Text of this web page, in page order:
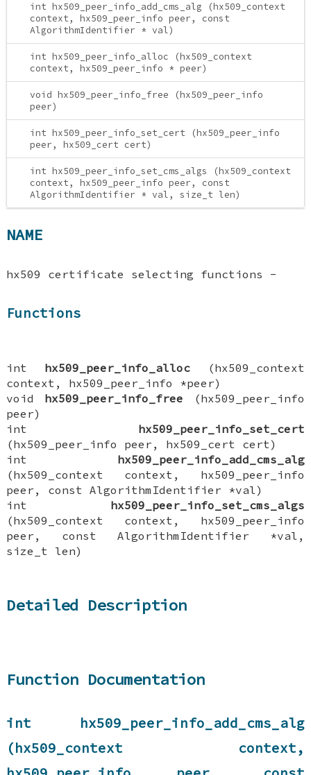
int hx509_peer_info_add_cms_alg (hx509_context
context, hx509_peer_info peer, const
AlgorithmIdentifier * val)
int hx509_peer_info_alloc (hx509_context
context, hx509_peer_info * peer)
void hx509_peer_info_free (hx509_peer_info
peer)
int hx509_peer_info_set_cert (hx509_peer_info
peer, hx509_cert cert)
int hx509_peer_info_set_cms_algs (hx509_context
context, hx509_peer_info peer, const
AlgorithmIdentifier * val, size_t len)
NAME
hx509 certificate selecting functions -
Functions
int hx509_peer_info_alloc (hx509_context
context, hx509_peer_info *peer)
void hx509_peer_info_free (hx509_peer_info
peer)
int hx509_peer_info_set_cert
(hx509_peer_info peer, hx509_cert cert)
int hx509_peer_info_add_cms_alg
(hx509_context context, hx509_peer_info
peer, const AlgorithmIdentifier *val)
int hx509_peer_info_set_cms_algs
(hx509_context context, hx509_peer_info
peer, const AlgorithmIdentifier *val,
size_t len)
Detailed Description
Function Documentation
int hx509_peer_info_add_cms_alg
(hx509_context context,